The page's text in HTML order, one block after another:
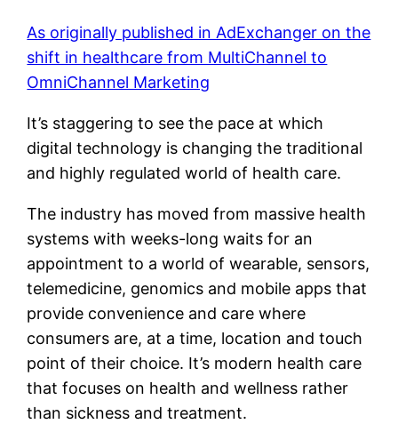
As originally published in AdExchanger on the
shift in healthcare from MultiChannel to
OmniChannel Marketing
It’s staggering to see the pace at which
digital technology is changing the traditional
and highly regulated world of health care.
The industry has moved from massive health
systems with weeks-long waits for an
appointment to a world of wearable, sensors,
telemedicine, genomics and mobile apps that
provide convenience and care where
consumers are, at a time, location and touch
point of their choice. It’s modern health care
that focuses on health and wellness rather
than sickness and treatment.